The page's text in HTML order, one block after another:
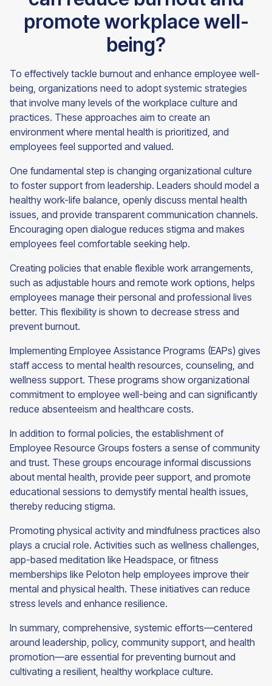
promote workplace well-
being?
To effectively tackle burnout and enhance employee well-
being, organizations need to adopt systemic strategies
that involve many levels of the workplace culture and
practices. These approaches aim to create an
environment where mental health is prioritized, and
employees feel supported and valued.
One fundamental step is changing organizational culture
to foster support from leadership. Leaders should model a
healthy work-life balance, openly discuss mental health
issues, and provide transparent communication channels.
Encouraging open dialogue reduces stigma and makes
employees feel comfortable seeking help.
Creating policies that enable flexible work arrangements,
such as adjustable hours and remote work options, helps
employees manage their personal and professional lives
better. This flexibility is shown to decrease stress and
prevent burnout.
Implementing Employee Assistance Programs (EAPs) gives
staff access to mental health resources, counseling, and
wellness support. These programs show organizational
commitment to employee well-being and can significantly
reduce absenteeism and healthcare costs.
In addition to formal policies, the establishment of
Employee Resource Groups fosters a sense of community
and trust. These groups encourage informal discussions
about mental health, provide peer support, and promote
educational sessions to demystify mental health issues,
thereby reducing stigma.
Promoting physical activity and mindfulness practices also
plays a crucial role. Activities such as wellness challenges,
app-based meditation like Headspace, or fitness
memberships like Peloton help employees improve their
mental and physical health. These initiatives can reduce
stress levels and enhance resilience.
In summary, comprehensive, systemic efforts—centered
around leadership, policy, community support, and health
promotion—are essential for preventing burnout and
cultivating a resilient, healthy workplace culture.